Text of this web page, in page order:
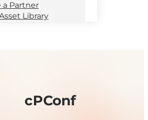
a Partner
Library
cPConf